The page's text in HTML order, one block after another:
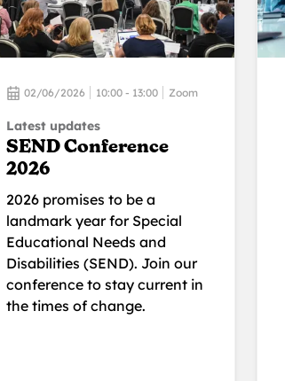
02/06/2026 10:00 - 13:00 Zoom
Latest updates
SEND Conference
2026
2026 promises to be a
landmark year for Special
Educational Needs and
Disabilities (SEND). Join our
conference to stay current in
the times of change.